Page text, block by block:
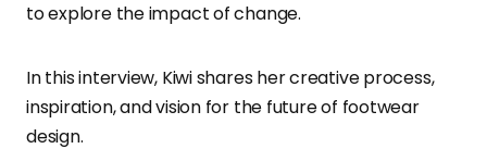
to explore the impact of change.
In this interview, Kiwi shares her creative process,
inspiration, and vision for the future of footwear
design.